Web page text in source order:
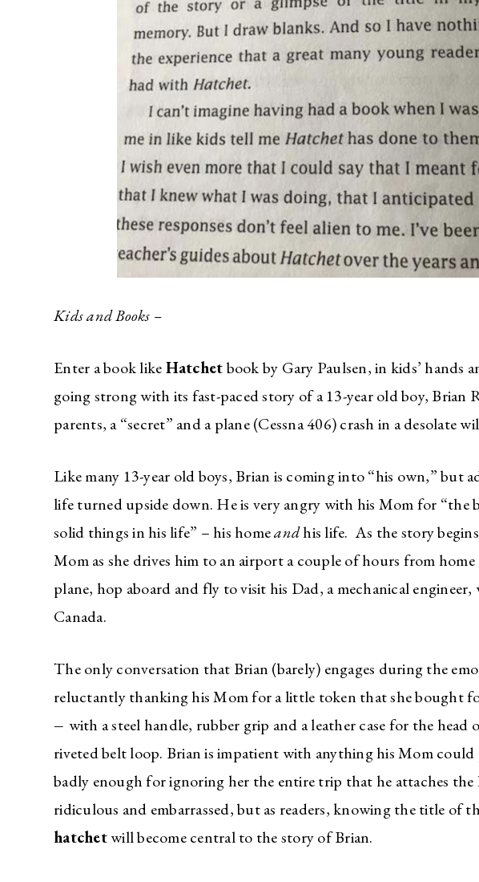
Kids and Books –
Enter a book likeHatchetbook by Gary Paulsen, in kids’ hands
going strong with its fast-paced story of a 13-year old boy, Brian
parents, a “secret” and a plane (Cessna 406) crash in a desolate
Like many 13-year old boys, Brian is coming into “his own,” but
life turned upside down. He is very angry with his Mom for “the
solid things in his life” – his homeandhis life. As the story
Mom as she drives him to an airport a couple of hours from
plane, hop aboard and fly to visit his Dad, a mechanical
Canada.
The only conversation that Brian (barely) engages during the
reluctantly thanking his Mom for a little token that she bought
– with a steel handle, rubber grip and a leather case for the head
riveted belt loop. Brian is impatient with anything his Mom could
badly enough for ignoring her the entire trip that he attaches the
ridiculous and embarrassed, but as readers, knowing the title of
hatchetwill become central to the story of Brian.